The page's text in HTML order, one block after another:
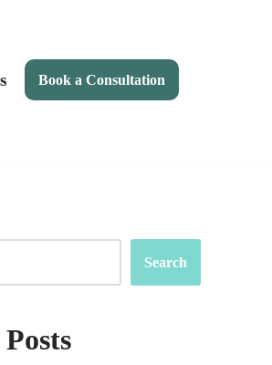
Book a Consultation
Search